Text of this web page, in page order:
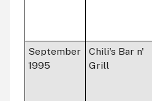
September
1995
Chili's Bar n'
Grill